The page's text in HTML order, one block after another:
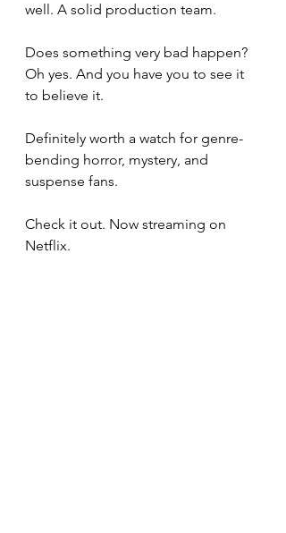
well. A solid production team.
Does something very bad happen?
Oh yes. And you have you to see it
to believe it.
Definitely worth a watch for genre-
bending horror, mystery, and
suspense fans.
Check it out. Now streaming on
Netflix.